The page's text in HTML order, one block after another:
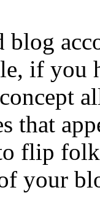
blog
if you
that
flip
your